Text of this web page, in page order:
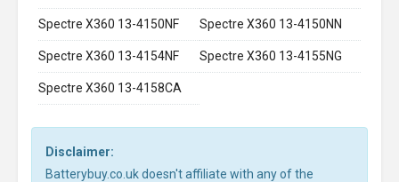
Spectre X360 13-4150NF Spectre X360 13-4150NN
Spectre X360 13-4154NF Spectre X360 13-4155NG
Spectre X360 13-4158CA
Disclaimer:
Batterybuy.co.uk doesn't affiliate with any of the